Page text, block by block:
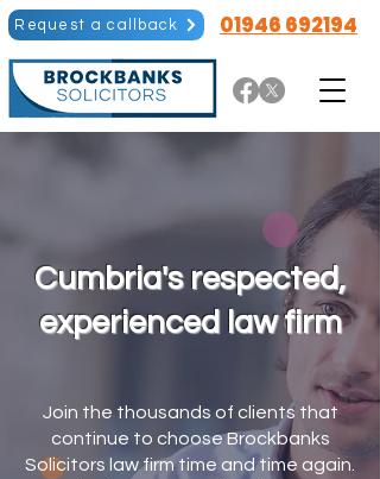
Request a callback 01946 692194
Cumbria's respected,
experienced law firm
Join the thousands of clients that
continue to choose Brockbanks
Solicitors law firm time and time again.